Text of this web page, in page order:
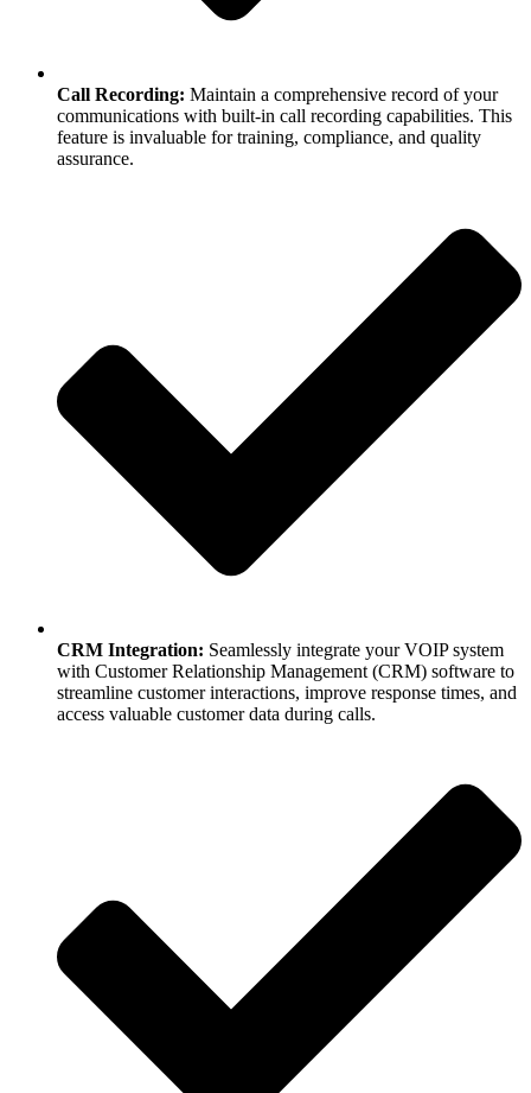
Call Recording: Maintain a comprehensive record of your
communications with built-in call recording capabilities. This
feature is invaluable for training, compliance, and quality
assurance.
CRM Integration: Seamlessly integrate your VOIP system
with Customer Relationship Management (CRM) software to
streamline customer interactions, improve response times, and
access valuable customer data during calls.